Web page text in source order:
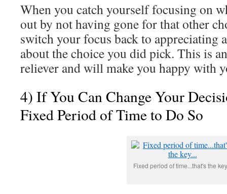
When you catch yourself focusing on
out by not having gone for that other
switch your focus back to appreciating
about the choice you did pick. This is
reliever and will make you happy with
4) If You Can Change Your
Fixed Period of Time to Do So
Fixed period of time...that's the